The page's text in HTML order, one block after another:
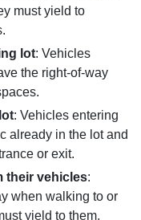
must yield to
lot: Vehicles
the right-of-way
: Vehicles entering
already in the lot and
or exit.
their vehicles:
when walking to or
yield to them.